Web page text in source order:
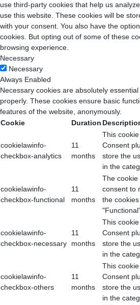
use third-party cookies that help us
use this website. These cookies will be
with your consent. You also have the
cookies. But opting out of some of these
browsing experience.
Necessary
Necessary
Always Enabled
Necessary cookies are absolutely
properly. These cookies ensure basic
features of the website, anonymously.
Cookie
Duration
cookielawinfo-
checkbox-analytics
11
months
This
Consent
store the
in the
cookielawinfo-
checkbox-functional
11
months
The cookie
consent to
the
cookielawinfo-
checkbox-necessary
11
months
This
Consent
store the
in the
cookielawinfo-
checkbox-others
11
months
This
Consent
store the
in the